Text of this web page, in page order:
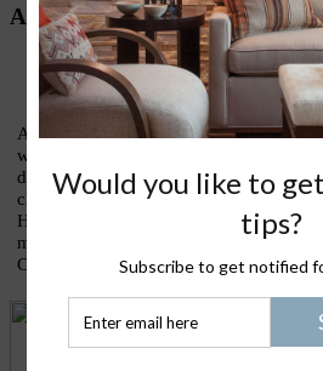
About Trudy
As an interior designer who has
ways to live lightly and gently upon our
devoting this blog to sharing thoughts
clients call my lifestyle design
House is about good design, healthy
making the kinds of conscious choices
Come join the conversation!